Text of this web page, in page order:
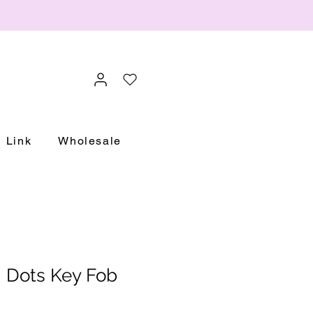
Link Wholesale
Key Fob